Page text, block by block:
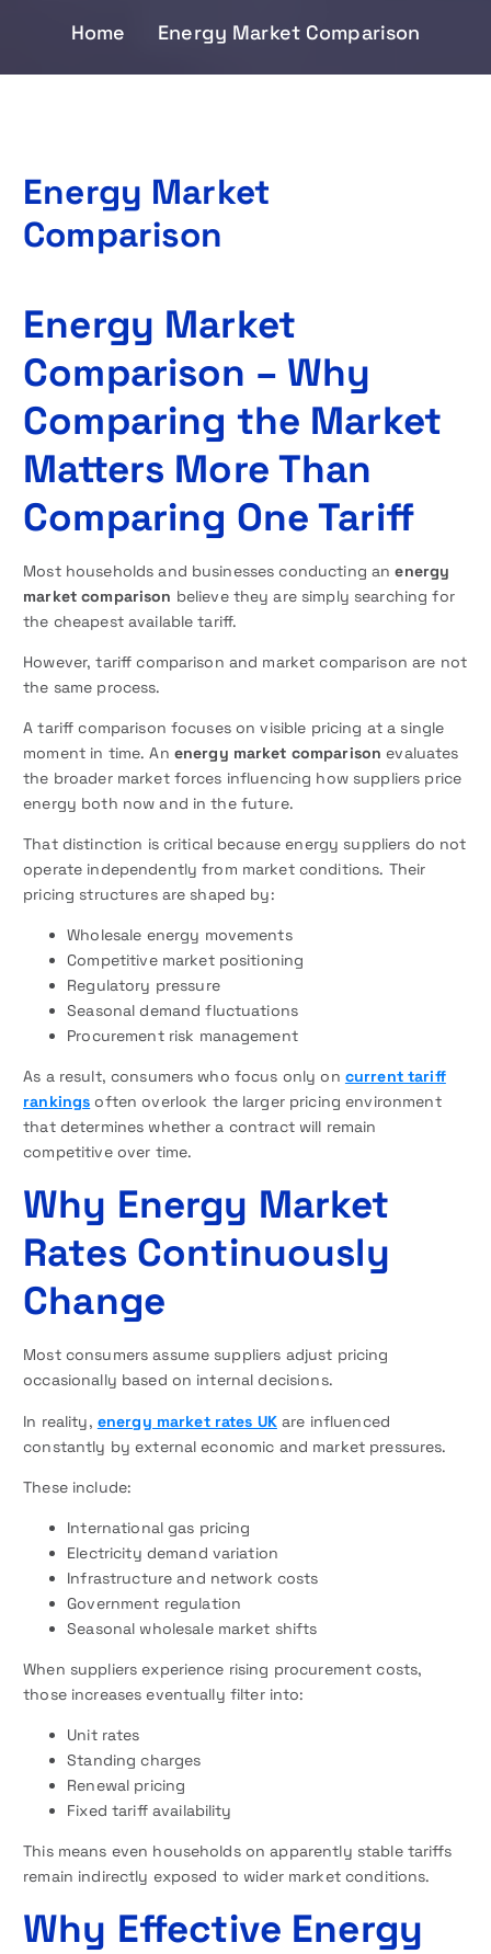
Home Energy Market Comparison
Energy Market
Comparison
Energy Market
Comparison – Why
Comparing the Market
Matters More Than
Comparing One Tariff
Most households and businesses conducting anenergy
market comparison believe they are simply searching for
the cheapest available tariff.
However, tariff comparison and market comparison are not
the same process.
A tariff comparison focuses on visible pricing at a single
moment in time. An energy market comparison evaluates
the broader market forces influencing how suppliers price
energy both now and in the future.
That distinction is critical because energy suppliers do not
operate independently from market conditions. Their
pricing structures are shaped by:
Wholesale energy movements
Competitive market positioning
Regulatory pressure
Seasonal demand fluctuations
Procurement risk management
As a result, consumers who focus only on current tariff
rankings often overlook the larger pricing environment
that determines whether a contract will remain
competitive over time.
Why Energy Market
Rates Continuously
Change
Most consumers assume suppliers adjust pricing
occasionally based on internal decisions.
In reality, energy market rates UKare influenced
constantly by external economic and market pressures.
These include:
International gas pricing
Electricity demand variation
Infrastructure and network costs
Government regulation
Seasonal wholesale market shifts
When suppliers experience rising procurement costs,
those increases eventually filter into:
Unit rates
Standing charges
Renewal pricing
Fixed tariff availability
This means even households on apparently stable tariffs
remain indirectly exposed to wider market conditions.
Why Effective Energy